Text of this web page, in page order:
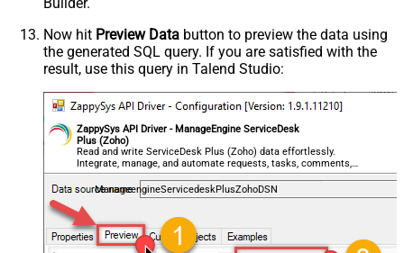
Now hit Preview Data button to preview the data using
the generated SQL query. If you are satisfied with the
result, use this query in Talend Studio:
ZappySys API Driver - ManageEngine ServiceDesk
Plus (Zoho)
Read and write ServiceDesk Plus (Zoho) data effortlessly.
Integrate, manage, and automate requests, tasks, comments,
and worklogs — almost no coding required.
ManageengineServicedeskPlusZohoDSN